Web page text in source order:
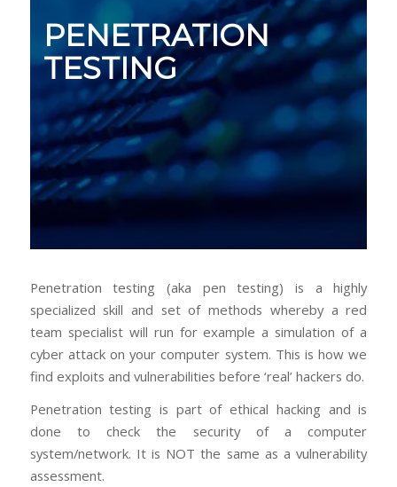
PENETRATION
TESTING
Penetration testing (aka pen testing) is a highly
specialized skill and set of methods whereby a red
team specialist will run for example a simulation of a
cyber attack on your computer system. This is how we
find exploits and vulnerabilities before ‘real’ hackers do.
Penetration testing is part of ethical hacking and is
done to check the security of a computer
system/network. It is NOT the same as a vulnerability
assessment.